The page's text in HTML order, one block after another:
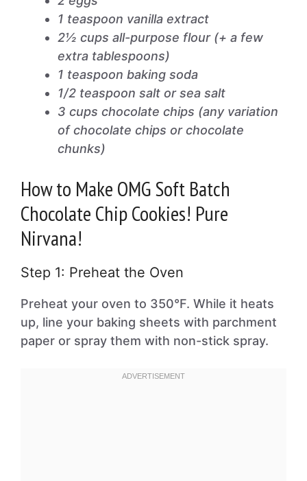
1 teaspoon vanilla extract
2½ cups all-purpose flour (+ a few
extra tablespoons)
1 teaspoon baking soda
1/2 teaspoon salt or sea salt
3 cups chocolate chips (any variation
of chocolate chips or chocolate
chunks)
How to Make OMG Soft Batch
Chocolate Chip Cookies! Pure
Nirvana!
Step 1: Preheat the Oven
Preheat your oven to 350°F. While it heats
up, line your baking sheets with parchment
paper or spray them with non-stick spray.